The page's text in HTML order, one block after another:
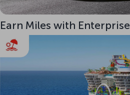
Earn Miles with Enterprise